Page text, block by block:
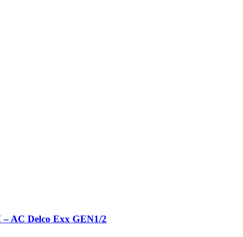
AC Delco Exx GEN1/2